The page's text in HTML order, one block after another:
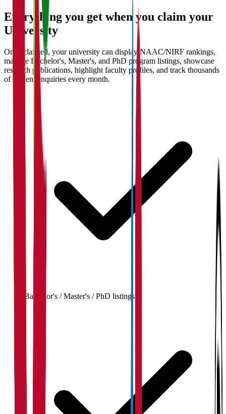
Everything you get when you claim your
University
Once claimed, your university can display NAAC/NIRF rankings,
manage Bachelor's, Master's, and PhD program listings, showcase
research publications, highlight faculty profiles, and track thousands
of student enquiries every month.
Bachelor's / Master's / PhD listings